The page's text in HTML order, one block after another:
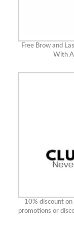
Free Brow and
With
10% discount
promotions or